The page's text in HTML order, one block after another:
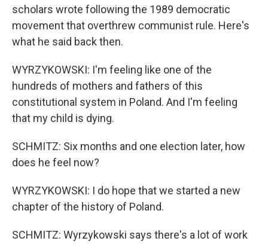
scholars wrote following the 1989 democratic
movement that overthrew communist rule. Here's
what he said back then.
WYRZYKOWSKI: I'm feeling like one of the
hundreds of mothers and fathers of this
constitutional system in Poland. And I'm feeling
that my child is dying.
SCHMITZ: Six months and one election later, how
does he feel now?
WYRZYKOWSKI: I do hope that we started a new
chapter of the history of Poland.
SCHMITZ: Wyrzykowski says there's a lot of work